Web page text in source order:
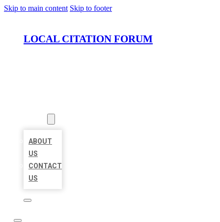
Skip to main content Skip to footer
LOCAL CITATION FORUM
ABOUT
US
CONTACT
US